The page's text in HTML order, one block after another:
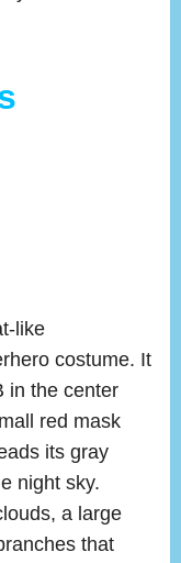
like
costume. It
in the center
red mask
its gray
night sky.
a large
that